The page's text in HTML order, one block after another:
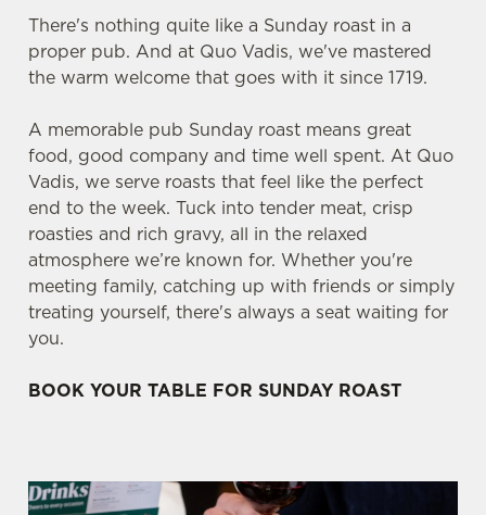
There's nothing quite like a Sunday roast in a
proper pub. And at Quo Vadis, we've mastered
the warm welcome that goes with it since 1719.
A memorable pub Sunday roast means great
food, good company and time well spent. At Quo
Vadis, we serve roasts that feel like the perfect
end to the week. Tuck into tender meat, crisp
roasties and rich gravy, all in the relaxed
atmosphere we’re known for. Whether you're
meeting family, catching up with friends or simply
treating yourself, there's always a seat waiting for
you.
BOOK YOUR TABLE FOR SUNDAY ROAST